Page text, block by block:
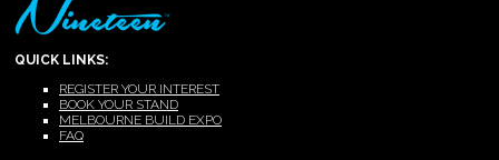
QUICK LINKS:
REGISTER YOUR INTEREST
BOOK YOUR STAND
MELBOURNE BUILD EXPO
FAQ